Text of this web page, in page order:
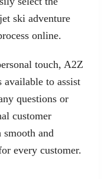
ski adventure
online.
touch, A2Z
available to assist
questions or
customer
smooth and
every customer.